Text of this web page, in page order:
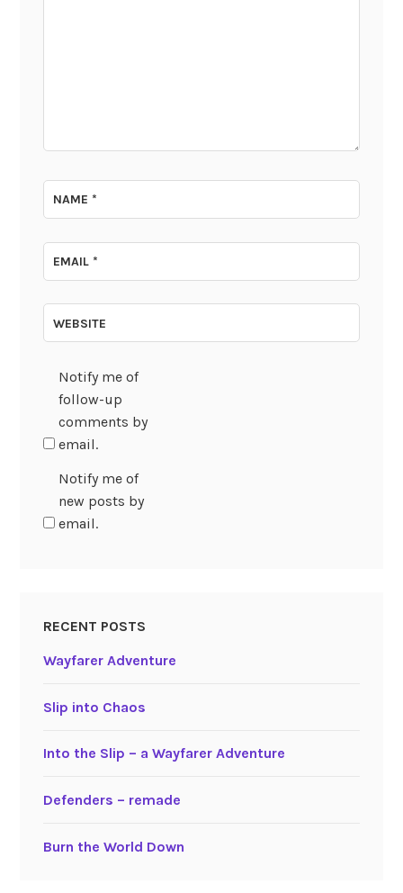
NAME*
EMAIL*
WEBSITE
Notify me of
follow-up
comments by
email.
Notify me of
new posts by
email.
RECENT POSTS
Wayfarer Adventure
Slip into Chaos
Into the Slip – a Wayfarer Adventure
Defenders – remade
Burn the World Down